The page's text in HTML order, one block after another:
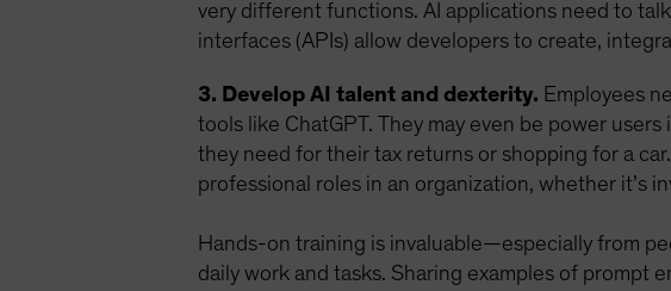
very different functions. AI applications need to
interfaces (APIs) allow developers to create,
3. Develop AI talent and dexterity. Employees
tools like ChatGPT. They may even be power
they need for their tax returns or shopping for a
professional roles in an organization, whether it’s
Hands-on training is invaluable—especially from
daily work and tasks. Sharing examples of prompt